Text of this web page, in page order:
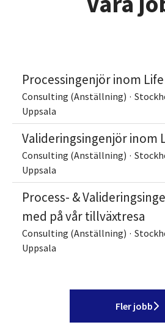
Processingenjör inom
Consulting (Anställning) ·
Uppsala
Valideringsingenjör inom
Consulting (Anställning) ·
Uppsala
Process- &
med på vår tillväxtresa
Consulting (Anställning) ·
Uppsala
Fler jobb